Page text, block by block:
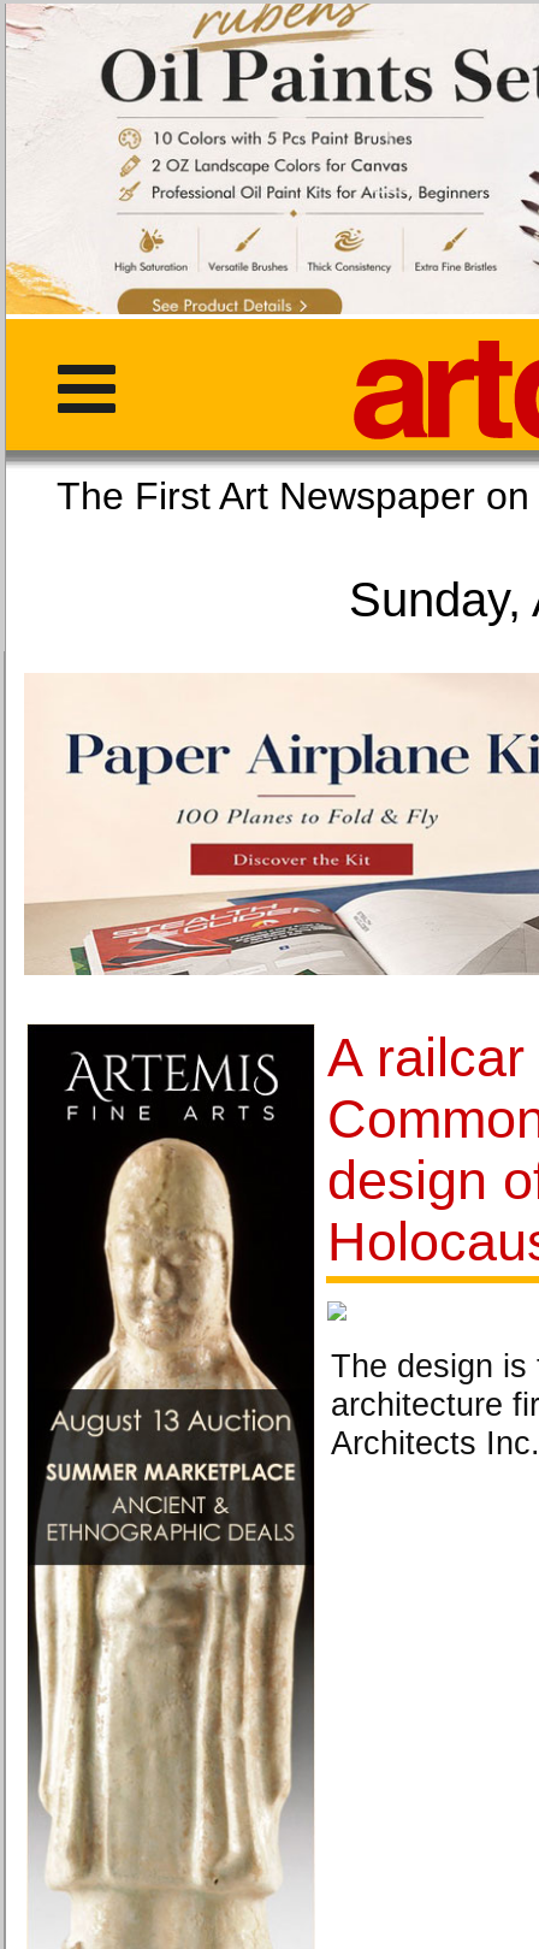
The First Art
Sunday,
A
design
The design is
architecture
Architects Inc.